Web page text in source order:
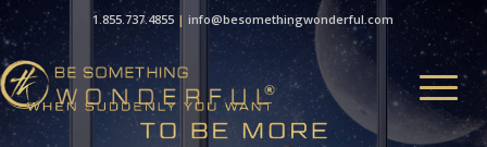
1.855.737.4855 |info@besomethingwonderful.com